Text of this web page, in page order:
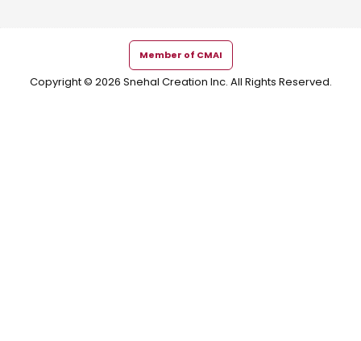
Member of CMAI
Copyright © 2026 Snehal Creation Inc. All Rights Reserved.